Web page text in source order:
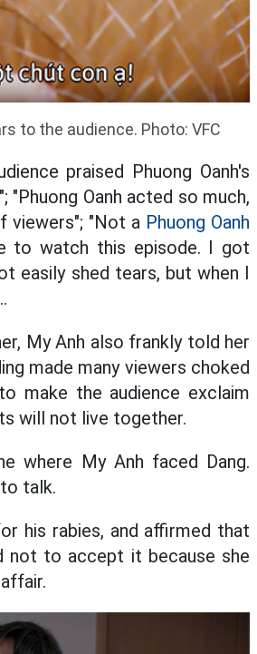
to the audience. Photo: VFC
praised Phuong Oanh's
Oanh acted so much,
viewers"; "Not a Phuong Oanh
to watch this episode. I got
easily shed tears, but when I
My Anh also frankly told her
made many viewers choked
make the audience exclaim
will not live together.
where My Anh faced Dang.
talk.
his rabies, and affirmed that
not to accept it because she